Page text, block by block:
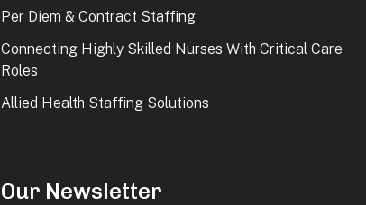
Per Diem & Contract Staffing
Connecting Highly Skilled Nurses With Critical Care
Roles
Allied Health Staffing Solutions
Our Newsletter